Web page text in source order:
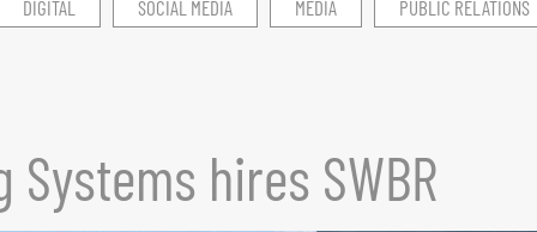
DIGITAL SOCIAL MEDIA MEDIA PUBLIC RELATIONS
Systems hires SWBR